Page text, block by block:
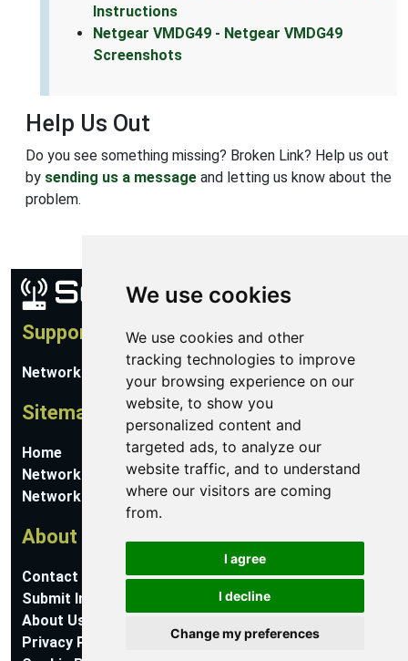
We use cookies
We use cookies and other
tracking technologies to improve
your browsing experience on our
website, to show you
personalized content and
targeted ads, to analyze our
website traffic, and to understand
where our visitors are coming
from.
I agree
I decline
Change my preferences
Instructions
Netgear VMDG49 - Netgear VMDG49
Screenshots
Help Us Out
Do you see something missing? Broken Link? Help us out
by sending us a message and letting us know about the
problem.
Support
Network Utilities Support
Sitemap
Home
Network Software
Networking Guides
About
Contact Us
Submit Information
About Us
Privacy Policy